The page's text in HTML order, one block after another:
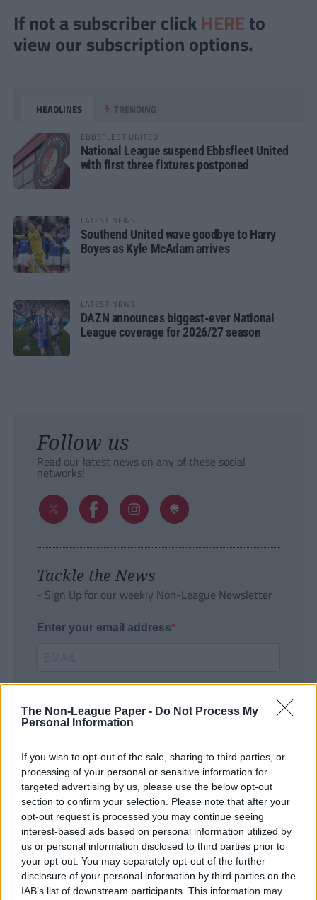
The Non-League Paper - Do Not Process My
Personal Information
If you wish to opt-out of the sale, sharing to third parties, or
processing of your personal or sensitive information for
targeted advertising by us, please use the below opt-out
section to confirm your selection. Please note that after your
opt-out request is processed you may continue seeing
interest-based ads based on personal information utilized by
us or personal information disclosed to third parties prior to
your opt-out. You may separately opt-out of the further
disclosure of your personal information by third parties on the
IAB’s list of downstream participants. This information may
If not a subscriber click HERE to
view our subscription options.
HEADLINES TRENDING
EBBSFLEET UNITED
National League suspend Ebbsfleet United
with first three fixtures postponed
LATEST NEWS
Southend United wave goodbye to Harry
Boyes as Kyle McAdam arrives
LATEST NEWS
DAZN announces biggest-ever National
League coverage for 2026/27 season
Follow us
Read our latest news on any of these social
networks!
Tackle the News
- Sign Up for our weekly Non-League Newsletter
Enter your email address
SUBMIT